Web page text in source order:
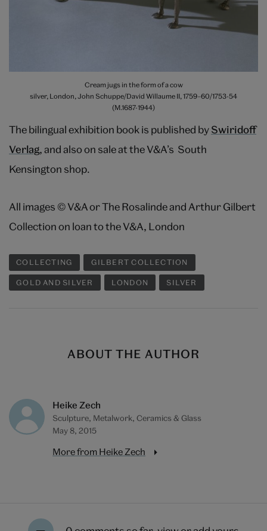
Cream jugs in the form of a cow
silver, London, John Schuppe/David Willaume II, 1759–60/1753-54
(M.1687-1944)
The bilingual exhibition book is published bySwiridoff
Verlag, and also on sale at the V&A’s South
Kensington shop.
All images © V&A or The Rosalinde and Arthur Gilbert
Collection on loan to the V&A, London
COLLECTING GILBERT COLLECTION
GOLD AND SILVER LONDON SILVER
ABOUT THE AUTHOR
Heike Zech
Sculpture, Metalwork, Ceramics & Glass
May 8, 2015
More from Heike Zech